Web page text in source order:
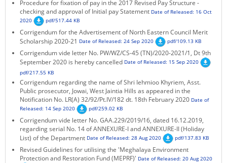
Procedure for fixation of pay in the 2017 Revised Pay Structure -
checking and approval of Initial pay Statement Date of Released: 16 Oct
2020
pdf/517.44 KB
Corrigendum for the Advertisement of North Eastern Council Merit
Scholarship 2020-21 Date of Released: 24 Sep 2020 pdf/109.13 KB
Corrigendum vide letter No. PW/WZ/CS-45 (TN)/2020-2021/1, Dt 9th
September 2020 is hereby cancelled Date of Released: 15 Sep 2020
pdf/217.55 KB
Corrigendum regarding the name of Shri Iehmioo Khyriem, Asst.
Public prosecutor, Jowai, West Jaintia Hills as appeared in the
Notification No. LR(A) 32/92/Pt.IV/182 dt. 18th February 2020 Date of
Released: 14 Sep 2020
pdf/259.02 KB
Corrigendum vide letter No. GAA.229/2019/16, dated 16.12.2019,
regarding serial No. 14 of ANNEXURE-I and ANNEXURE-II (Holiday
List) of the Department Date of Released: 28 Aug 2020 pdf/137.83 KB
Revised Guidelines for utilising the 'Meghalaya Environment
Protection and Restoration Fund (MEPRF)' Date of Released: 20 Aug 2020